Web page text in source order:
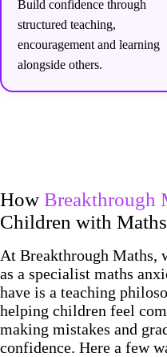
Build confidence through
structured teaching,
encouragement and learning
alongside others.
How Breakthrough
Children with
At Breakthrough Maths,
as a specialist maths
have is a teaching
helping children feel
making mistakes and
confidence. Here a few